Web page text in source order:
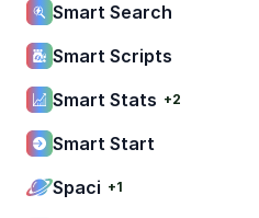
Smart Search
Smart Scripts
Smart Stats +2
Smart Start
Spaci +1